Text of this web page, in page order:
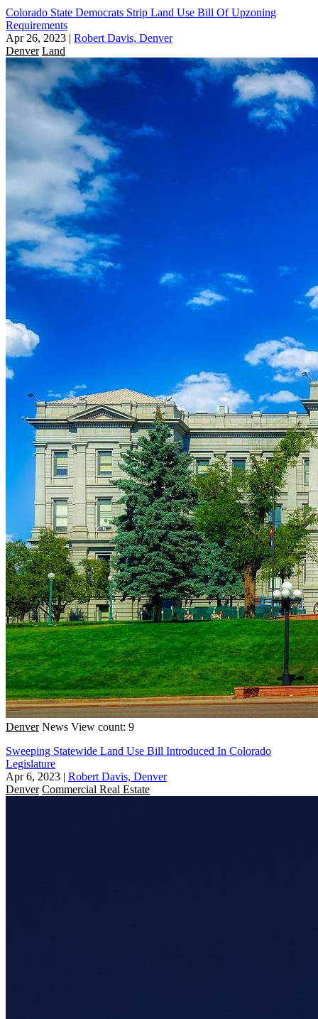
Colorado State Democrats Strip Land Use Bill Of Upzoning
Requirements
Apr 26, 2023 | Robert Davis, Denver
Denver Land
Denver News View count: 9
Sweeping Statewide Land Use Bill Introduced In Colorado
Legislature
Apr 6, 2023 | Robert Davis, Denver
Denver Commercial Real Estate